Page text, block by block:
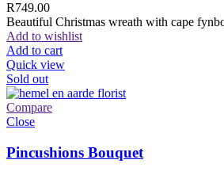
R749.00
Beautiful Christmas wreath with cape
Add to wishlist
Add to cart
Quick view
Sold out
Compare
Close
Pincushions Bouquet